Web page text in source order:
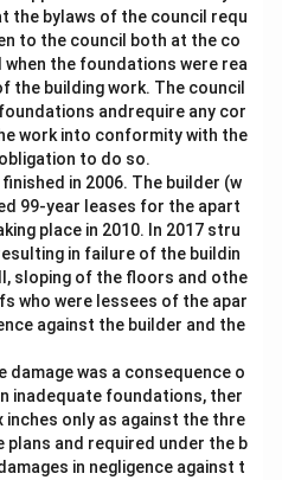
the bylaws of the council requ
to the council both at the co
the foundations were rea
the building work. The council
andrequire any cor
work into conformity with the
to do so.
in 2006. The builder (w
99-year leases for the apart
place in 2010. In 2017 stru
in failure of the buildin
sloping of the floors and othe
who were lessees of the apar
against the builder and the
was a consequence o
inadequate foundations, ther
inches only as against the thre
plans and required under the b
in negligence against t